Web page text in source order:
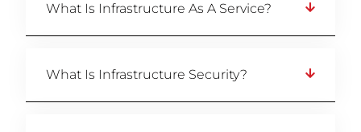
What Is Infrastructure As A Service?
What Is Infrastructure Security?